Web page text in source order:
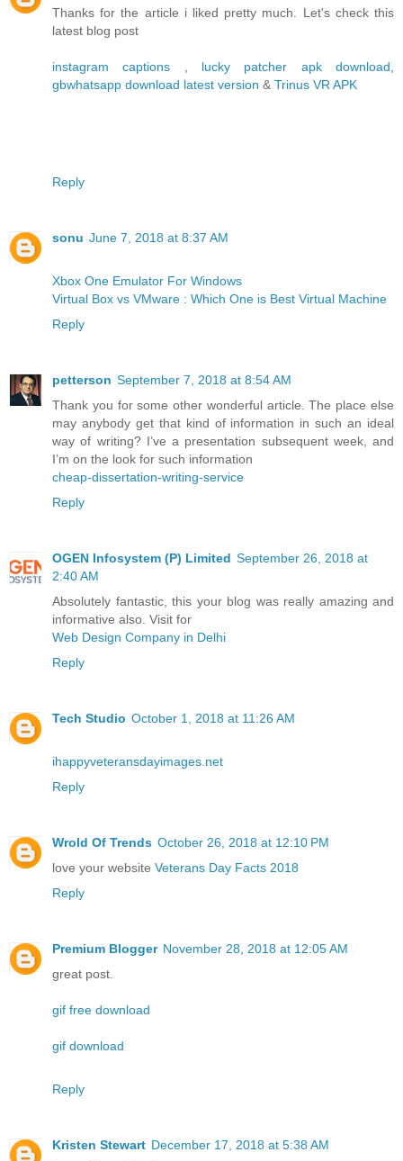
Thanks for the article i liked pretty much. Let's check this
latest blog post
instagram captions lucky patcher apk download
gbwhatsapp download latest version & Trinus VR APK
Reply
sonu June 7, 2018 at 8:37 AM
Xbox One Emulator For Windows
Virtual Box vs VMware : Which One is Best Virtual Machine
Reply
petterson September 7, 2018 at 8:54 AM
Thank you for some other wonderful article. The place else
may anybody get that kind of information in such an ideal
way of writing? I’ve a presentation subsequent week, and
I’m on the look for such information
cheap-dissertation-writing-service
Reply
OGEN Infosystem (P) Limited September 26, 2018 at
2:40 AM
Absolutely fantastic, this your blog was really amazing and
informative also. Visit for
Web Design Company in Delhi
Reply
Tech Studio October 1, 2018 at 11:26 AM
ihappyveteransdayimages.net
Reply
Wrold Of Trends October 26, 2018 at 12:10 PM
love your website Veterans Day Facts 2018
Reply
Premium Blogger November 28, 2018 at 12:05 AM
great post.
gif free download
gif download
Reply
Kristen Stewart December 17, 2018 at 5:38 AM